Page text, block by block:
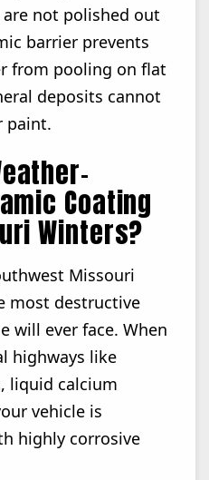
not polished out
barrier prevents
from pooling on flat
deposits cannot
paint.
Coating
Winters?
Missouri
most destructive
will ever face. When
highways like
liquid calcium
vehicle is
highly corrosive